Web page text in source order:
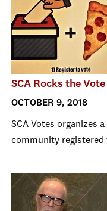
SCA Rocks the Vote
OCTOBER 9, 2018
SCA Votes organizes
community registered